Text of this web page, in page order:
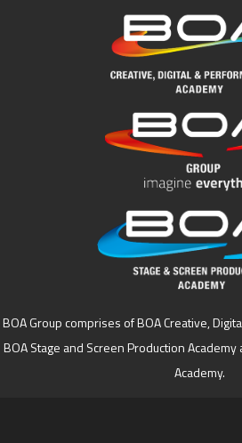
BOA Group comprises of BOA Creative,
BOA Stage and Screen Production
Academy.